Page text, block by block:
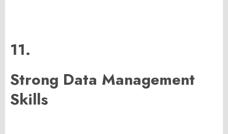
11.
Strong Data Management
Skills